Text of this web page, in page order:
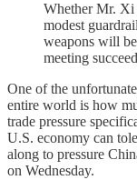
Whether Mr. Xi
modest
weapons will
meeting
One of the
entire world is how
trade pressure
U.S. economy can
along to pressure
on Wednesday.